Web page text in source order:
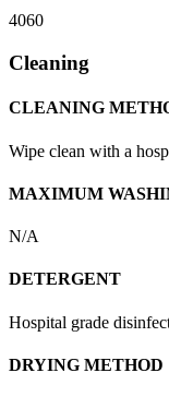
4060
Cleaning
CLEANING
Wipe clean with a
MAXIMUM
N/A
DETERGENT
Hospital grade
DRYING METHOD